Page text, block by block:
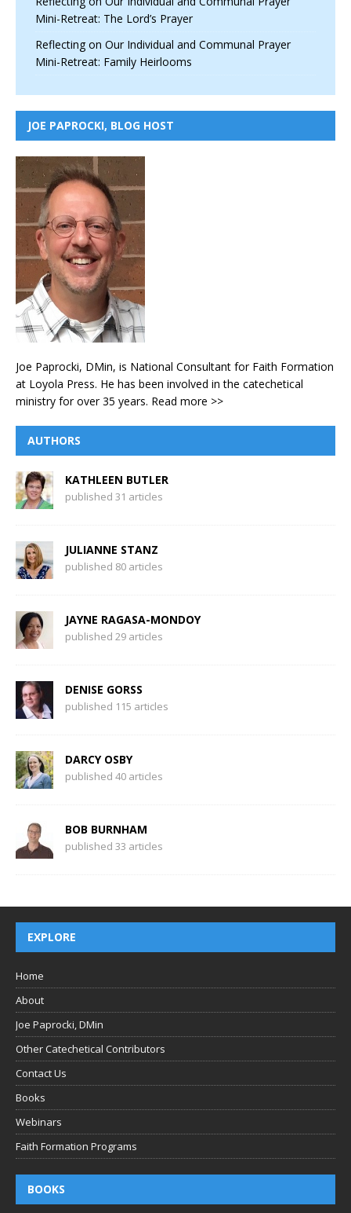
Mini-Retreat: The Lord’s Prayer
Reflecting on Our Individual and Communal Prayer
Mini-Retreat: Family Heirlooms
JOE PAPROCKI, BLOG HOST
Joe Paprocki, DMin, is National Consultant for Faith Formation
at Loyola Press. He has been involved in the catechetical
ministry for over 35 years. Read more >>
AUTHORS
KATHLEEN BUTLER
published 31 articles
JULIANNE STANZ
published 80 articles
JAYNE RAGASA-MONDOY
published 29 articles
DENISE GORSS
published 115 articles
DARCY OSBY
published 40 articles
BOB BURNHAM
published 33 articles
EXPLORE
Home
About
Joe Paprocki, DMin
Other Catechetical Contributors
Contact Us
Books
Webinars
Faith Formation Programs
BOOKS